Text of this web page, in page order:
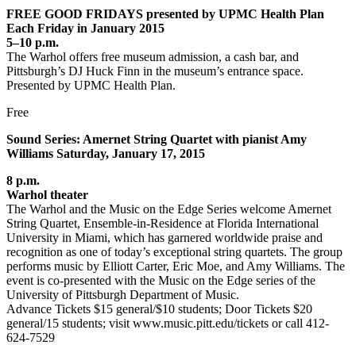
FREE GOOD FRIDAYS presented by UPMC Health Plan
Each Friday in January 2015
5–10 p.m.
The Warhol offers free museum admission, a cash bar, and
Pittsburgh’s DJ Huck Finn in the museum’s entrance space.
Presented by UPMC Health Plan.
Free
Sound Series: Amernet String Quartet with pianist Amy
Williams Saturday, January 17, 2015
8 p.m.
Warhol theater
The Warhol and the Music on the Edge Series welcome Amernet
String Quartet, Ensemble-in-Residence at Florida International
University in Miami, which has garnered worldwide praise and
recognition as one of today’s exceptional string quartets. The group
performs music by Elliott Carter, Eric Moe, and Amy Williams. The
event is co-presented with the Music on the Edge series of the
University of Pittsburgh Department of Music.
Advance Tickets $15 general/$10 students; Door Tickets $20
general/15 students; visit www.music.pitt.edu/tickets or call 412-
624-7529